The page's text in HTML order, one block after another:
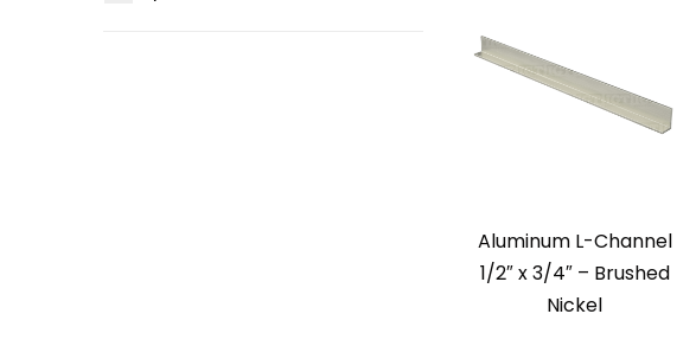
Aluminum L-Channel
1/2″ x 3/4″ – Brushed
Nickel